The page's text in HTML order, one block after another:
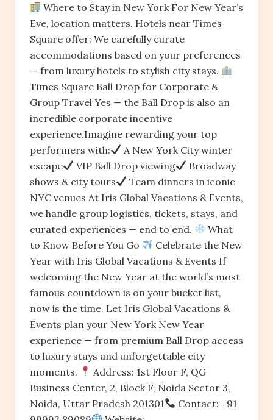
Where to Stay in New York For New Year’s
Eve, location matters. Hotels near Times
Square offer: We carefully curate
accommodations based on your preferences
— from luxury hotels to stylish city stays.
Times Square Ball Drop for Corporate &
Group Travel Yes — the Ball Drop is also an
incredible corporate incentive
experience.Imagine rewarding your top
performers with:
A New York City winter
escape
VIP Ball Drop viewing
Broadway
shows & city tours
Team dinners in iconic
NYC venues At Iris Global Vacations & Events,
we handle group logistics, tickets, stays, and
curated experiences — end to end.
What
to Know Before You Go
Celebrate the New
Year with Iris Global Vacations & Events If
welcoming the New Year at the world’s most
famous countdown is on your bucket list,
now is the time. Let Iris Global Vacations &
Events plan your New York New Year
experience — from premium Ball Drop access
to luxury stays and unforgettable city
moments.
Address: 1st Floor F, QG
Business Center, 2, Block F, Noida Sector 3,
Noida, Uttar Pradesh 201301
Contact: +91